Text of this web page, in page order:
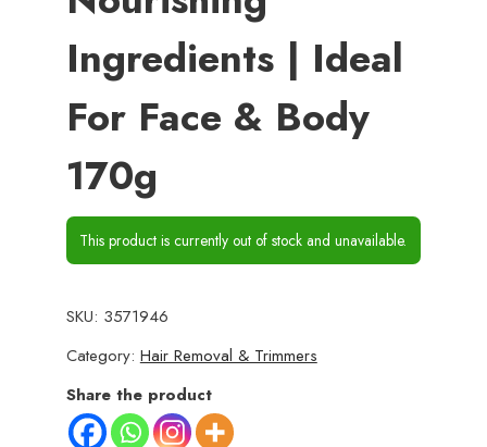
Ingredients | Ideal
For Face & Body
170g
This product is currently out of stock and unavailable.
SKU: 3571946
Category: Hair Removal & Trimmers
Share the product